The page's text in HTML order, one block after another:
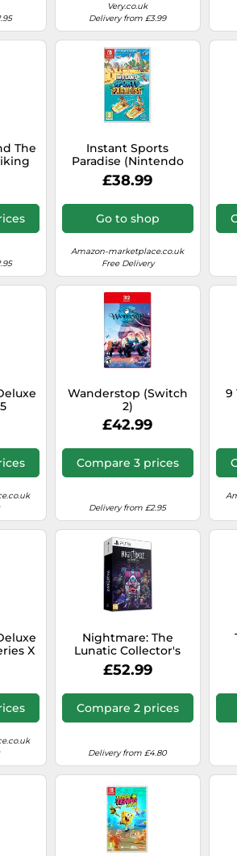
Very.co.uk
Delivery from £3.99
The
Instant Sports
Paradise (Nintendo
Switch)
£38.99
Go to shop
Amazon-marketplace.co.uk
Free Delivery
Wanderstop (Switch
2)
£42.99
Compare 3 prices
Delivery from £2.95
9
X
Nightmare: The
Lunatic Collector's
Edition - PlayStation 5
£52.99
Compare 2 prices
Delivery from £4.80